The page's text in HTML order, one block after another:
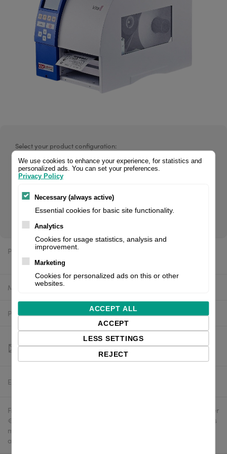
Select your product configuration:
Vita V 104/8 200 dpi, incl. printer driver + Labelstar Office
LITE. If you are a reseller of thermal printers or suplies,
please register/login to see your price.
Price:
Manufacturer:
Product number: 9048100E
Estimated delivery:
Free delivery in the UK and EU countries for webshop orders over
€500 / £400. For shipments to the USA, import duties and tariffs
may apply - customers are responsible for paying any
applicable fees upon import.
We use cookies to enhance your experience, for statistics and
personalized ads. You can set your preferences.
Privacy Policy
Necessary (always active)
Essential cookies for basic site functionality.
Analytics
Cookies for usage statistics, analysis and
improvement.
Marketing
Cookies for personalized ads on this or other
websites.
ACCEPT ALL
ACCEPT
LESS SETTINGS
REJECT